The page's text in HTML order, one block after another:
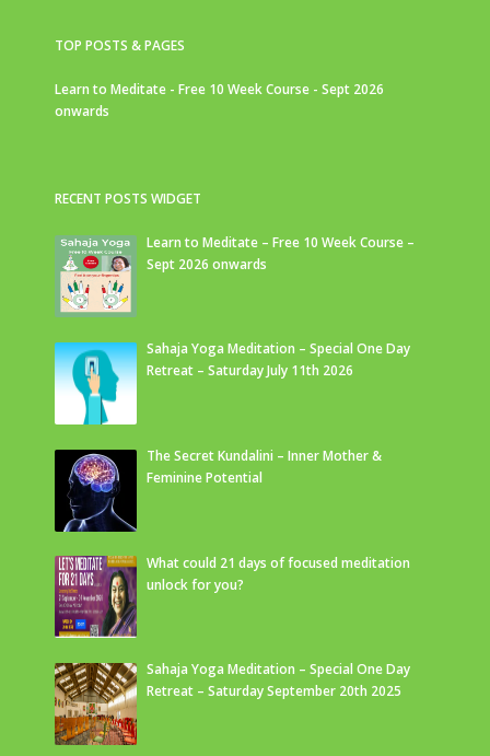
TOP POSTS & PAGES
Learn to Meditate - Free 10 Week Course - Sept 2026
onwards
RECENT POSTS WIDGET
Learn to Meditate – Free 10 Week Course –
Sept 2026 onwards
Sahaja Yoga Meditation – Special One Day
Retreat – Saturday July 11th 2026
The Secret Kundalini – Inner Mother &
Feminine Potential
What could 21 days of focused meditation
unlock for you?
Sahaja Yoga Meditation – Special One Day
Retreat – Saturday September 20th 2025